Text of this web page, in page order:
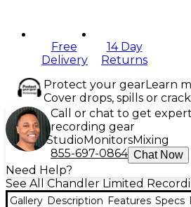
Free
Delivery
14 Day
Returns
Protect your gearLearn
Cover drops, spills or
Call or chat to get
recording gear
Studio MonitorsMixing
855-697-0864 Chat Now
Need Help?
See All Chandler Limited
Gallery Description Features Specs